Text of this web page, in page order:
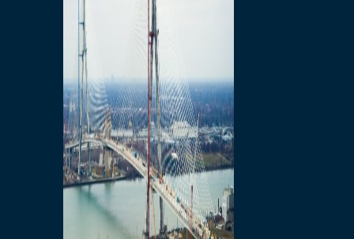
Construction
Michigan Interchange
Sandwich Street
Construction Notices
Detroit River Exclusion
Zone